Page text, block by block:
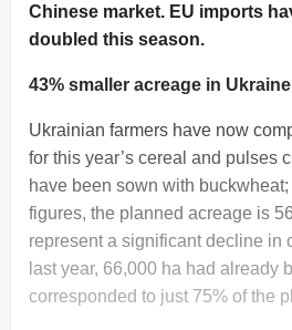
Chinese market. EU imports
doubled this season.
43% smaller acreage in Ukraine
Ukrainian farmers have now
for this year’s cereal and pulses
have been sown with
figures, the planned acreage is
represent a significant decline in
last year, 66,000 ha had already
corresponded to just 75% of the